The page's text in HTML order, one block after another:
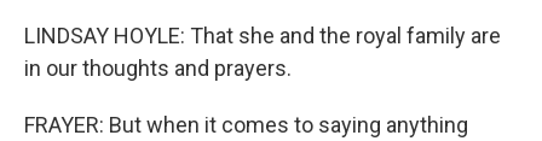
LINDSAY HOYLE: That she and the royal family are
in our thoughts and prayers.
FRAYER: But when it comes to saying anything